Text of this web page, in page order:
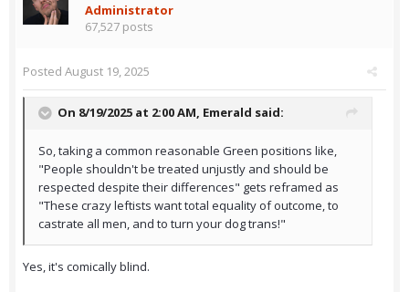
Administrator
67,527 posts
Posted August 19, 2025
On 8/19/2025 at 2:00 AM, Emerald said:
So, taking a common reasonable Green positions like,
"People shouldn't be treated unjustly and should be
respected despite their differences" gets reframed as
"These crazy leftists want total equality of outcome, to
castrate all men, and to turn your dog trans!"
Yes, it's comically blind.